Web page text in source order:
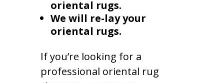
oriental rugs.
We will re-lay your
oriental rugs.
If you’re looking for a
professional oriental rug